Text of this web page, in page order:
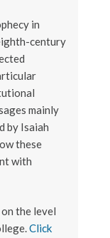
in
century
mainly
by Isaiah
these
with
the level
Click